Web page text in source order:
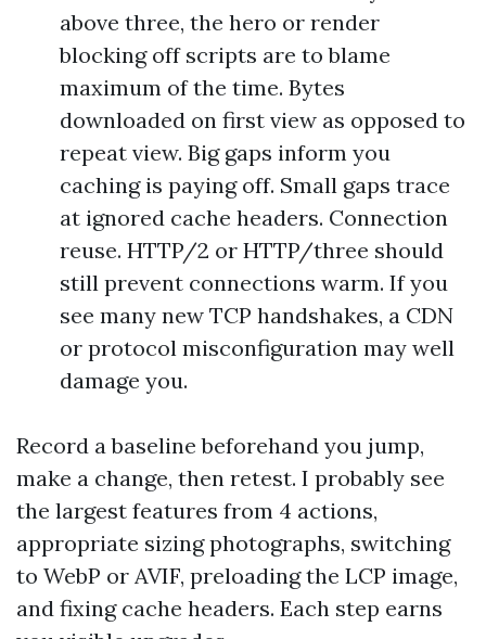
above three, the hero or render
blocking off scripts are to blame
maximum of the time. Bytes
downloaded on first view as opposed to
repeat view. Big gaps inform you
caching is paying off. Small gaps trace
at ignored cache headers. Connection
reuse. HTTP/2 or HTTP/three should
still prevent connections warm. If you
see many new TCP handshakes, a CDN
or protocol misconfiguration may well
damage you.
Record a baseline beforehand you jump,
make a change, then retest. I probably see
the largest features from 4 actions,
appropriate sizing photographs, switching
to WebP or AVIF, preloading the LCP image,
and fixing cache headers. Each step earns